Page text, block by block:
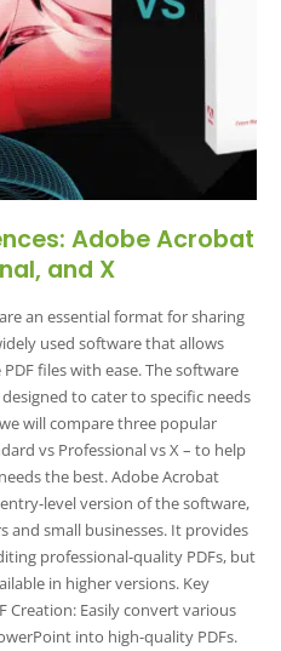
Adobe Acrobat
and X
an essential format for sharing
used software that allows
files with ease. The software
to cater to specific needs
will compare three popular
vs Professional vs X – to help
the best. Adobe Acrobat
level version of the software,
and small businesses. It provides
professional-quality PDFs, but
in higher versions. Key
Creation: Easily convert various
into high-quality PDFs.